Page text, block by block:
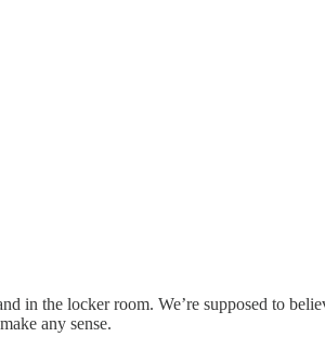
in the locker room. We’re supposed to
any sense.